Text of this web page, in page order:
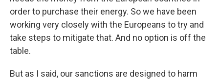
order to purchase their energy. So we have been
working very closely with the Europeans to try and
take steps to mitigate that. And no option is off the
table.
But as I said, our sanctions are designed to harm